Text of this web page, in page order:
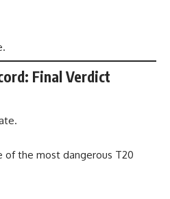
Final Verdict
of the most dangerous T20